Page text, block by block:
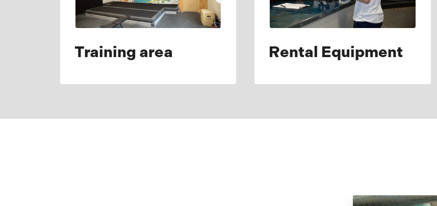
Training area Rental Equipment